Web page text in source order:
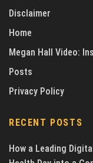
Disclaimer
Home
Megan Hall Video:
Posts
Privacy Policy
RECENT POSTS
How a Leading